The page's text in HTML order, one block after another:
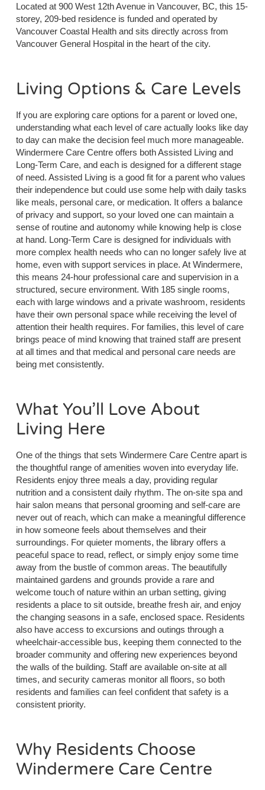
Located at 900 West 12th Avenue in Vancouver, BC, this 15-
storey, 209-bed residence is funded and operated by
Vancouver Coastal Health and sits directly across from
Vancouver General Hospital in the heart of the city.
Living Options & Care Levels
If you are exploring care options for a parent or loved one,
understanding what each level of care actually looks like day
to day can make the decision feel much more manageable.
Windermere Care Centre offers both Assisted Living and
Long-Term Care, and each is designed for a different stage
of need. Assisted Living is a good fit for a parent who values
their independence but could use some help with daily tasks
like meals, personal care, or medication. It offers a balance
of privacy and support, so your loved one can maintain a
sense of routine and autonomy while knowing help is close
at hand. Long-Term Care is designed for individuals with
more complex health needs who can no longer safely live at
home, even with support services in place. At Windermere,
this means 24-hour professional care and supervision in a
structured, secure environment. With 185 single rooms,
each with large windows and a private washroom, residents
have their own personal space while receiving the level of
attention their health requires. For families, this level of care
brings peace of mind knowing that trained staff are present
at all times and that medical and personal care needs are
being met consistently.
What You’ll Love About
Living Here
One of the things that sets Windermere Care Centre apart is
the thoughtful range of amenities woven into everyday life.
Residents enjoy three meals a day, providing regular
nutrition and a consistent daily rhythm. The on-site spa and
hair salon means that personal grooming and self-care are
never out of reach, which can make a meaningful difference
in how someone feels about themselves and their
surroundings. For quieter moments, the library offers a
peaceful space to read, reflect, or simply enjoy some time
away from the bustle of common areas. The beautifully
maintained gardens and grounds provide a rare and
welcome touch of nature within an urban setting, giving
residents a place to sit outside, breathe fresh air, and enjoy
the changing seasons in a safe, enclosed space. Residents
also have access to excursions and outings through a
wheelchair-accessible bus, keeping them connected to the
broader community and offering new experiences beyond
the walls of the building. Staff are available on-site at all
times, and security cameras monitor all floors, so both
residents and families can feel confident that safety is a
consistent priority.
Why Residents Choose
Windermere Care Centre